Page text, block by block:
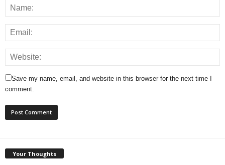
Save my name, email, and website in this browser for the next time I
comment.
Your Thoughts